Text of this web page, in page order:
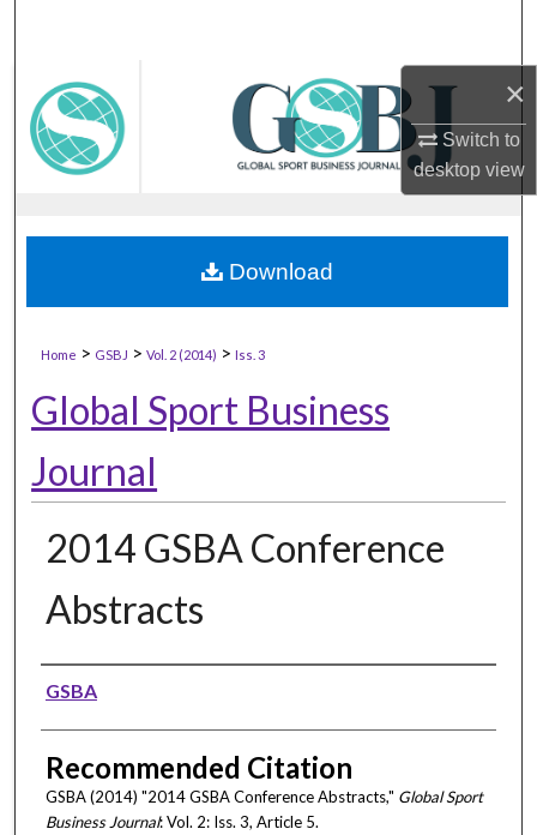
×
Switch to
desktopview
Home > GSBJ > Vol. 2 (2014) > Iss. 3
Global Sport Business
Journal
2014 GSBA Conference
Abstracts
Authors
GSBA
Recommended Citation
GSBA (2014) "2014 GSBA Conference Abstracts," Global Sport
Business Journal: Vol. 2: Iss. 3, Article 5.
Download